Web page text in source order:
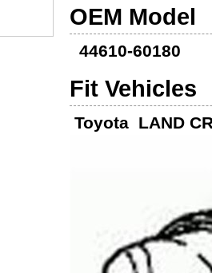
OEM Model
44610-60180
Fit Vehicles
Toyota LAND